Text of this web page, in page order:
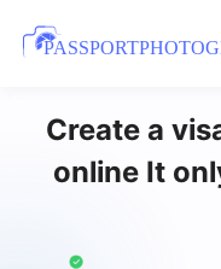
Create a
online It